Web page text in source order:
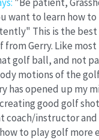
want to learn how
This is the best
Gerry. Like
golf ball, and not
motions of the
has opened up my
good golf
coach/instructor
to play golf more